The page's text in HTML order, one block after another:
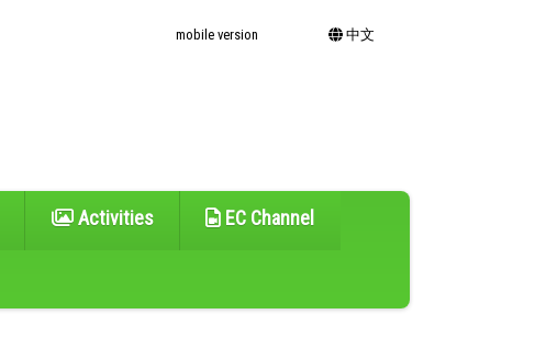
mobile version 中文
Activities EC Channel